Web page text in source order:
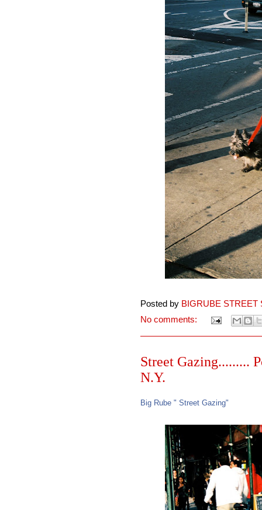
Posted by BIGRUBE STREET
No comments:
Street Gazing.........
N.Y.
Big Rube " Street Gazing"